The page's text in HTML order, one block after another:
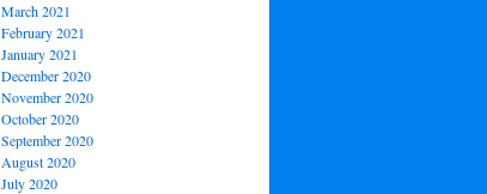
March 2021
February 2021
January 2021
December 2020
November 2020
October 2020
September 2020
August 2020
July 2020